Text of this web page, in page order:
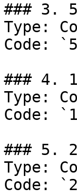
### 3.
Type:
Code:
### 4.
Type:
Code:
### 5.
Type:
Code: